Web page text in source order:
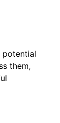
potential
them,